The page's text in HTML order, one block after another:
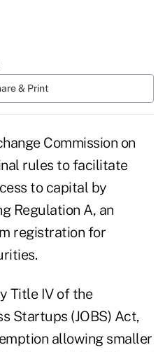
& Print
Commission on
rules to facilitate
to capital by
Regulation A, an
registration for
Title IV of the
Startups (JOBS) Act,
allowing smaller